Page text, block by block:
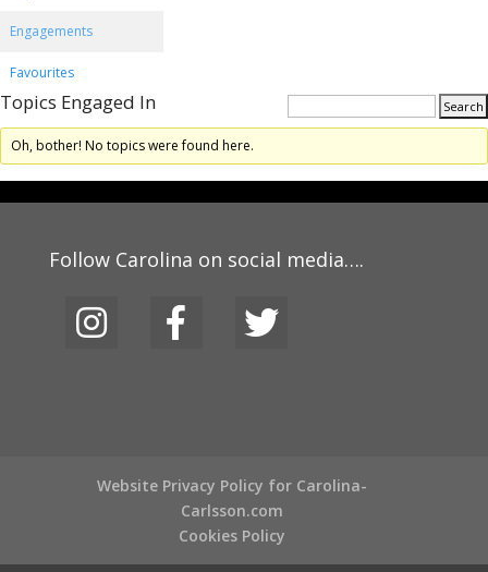
Engagements
Favourites
Topics Engaged In
Oh, bother! No topics were found here.
Follow Carolina on social media….
Website Privacy Policy for Carolina-
Carlsson.com
Cookies Policy